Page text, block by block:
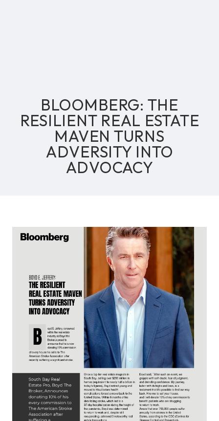
BLOOMBERG: THE
RESILIENT REAL ESTATE
MAVEN TURNS
ADVERSITY INTO
ADVOCACY